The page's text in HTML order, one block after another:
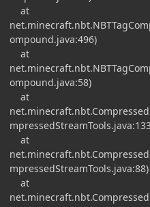
at
ompound.java:496)
at
ompound.java:58)
at
at
mpressedStreamTools.java:88)
at